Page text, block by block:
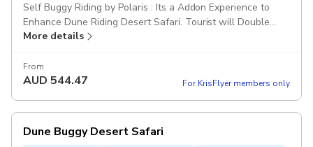
Self Buggy Riding by Polaris : Its a Addon Experience to
Enhance Dune Riding Desert Safari. Tourist will Double
Their adventure with a 1000cc Dune Buggy . Pickup
More details
From
AUD 544.47 For KrisFlyer members only
Dune Buggy Desert Safari